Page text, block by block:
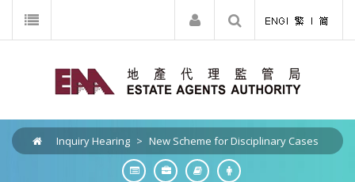
Inquiry Hearing > New Scheme for Disciplinary Cases